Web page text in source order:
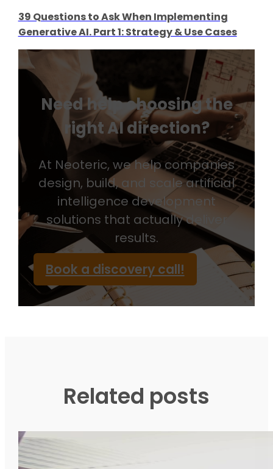
39 Questions to Ask When Implementing
Generative AI. Part 1: Strategy & Use Cases
Need help choosing the
right AI direction?
At Neoteric, we help companies
design, build, and scale artificial
intelligence development
solutions that actually deliver
results.
Book a discovery call!
Related posts